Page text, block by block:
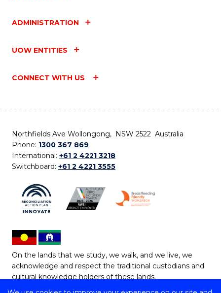
ADMINISTRATION
UOW ENTITIES
CONNECT WITH US
Northfields Ave Wollongong, NSW 2522 Australia
Phone: 1300 367 869
International: +61 2 4221 3218
Switchboard: +61 2 4221 3555
On the lands that we study, we walk, and we live, we
acknowledge and respect the traditional custodians and
cultural knowledge holders of these lands.